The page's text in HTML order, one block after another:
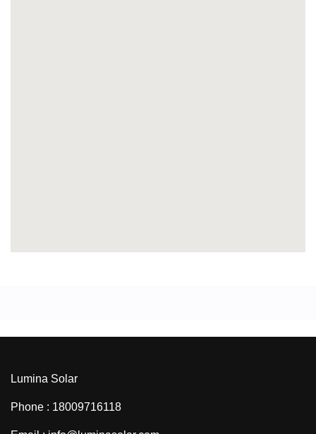
Lumina Solar
Phone : 18009716118